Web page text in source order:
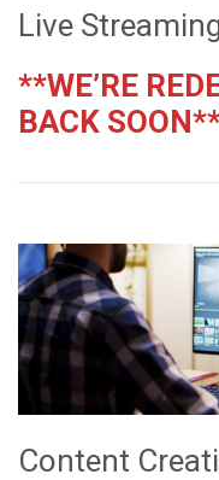
Live
**WE’RE
BACK
Content